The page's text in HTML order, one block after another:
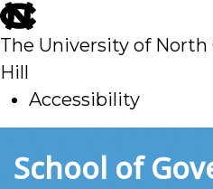
skip
to
main
The University of North
Hill
Accessibility
toSchool of